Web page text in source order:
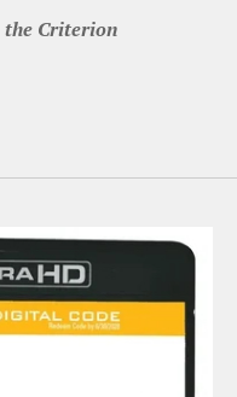
the Criterion